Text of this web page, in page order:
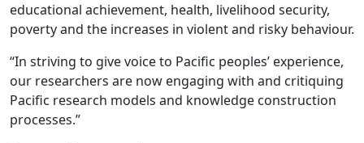
educational achievement, health, livelihood security,
poverty and the increases in violent and risky behaviour.
“In striving to give voice to Pacific peoples’ experience,
our researchers are now engaging with and critiquing
Pacific research models and knowledge construction
processes.”